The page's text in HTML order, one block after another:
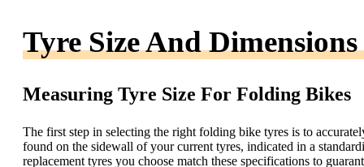
Tyre Size And Dimensions
Measuring Tyre Size For Folding Bikes
The first step in selecting the right folding bike tyres is to
found on the sidewall of your current tyres, indicated in a
replacement tyres you choose match these specifications to